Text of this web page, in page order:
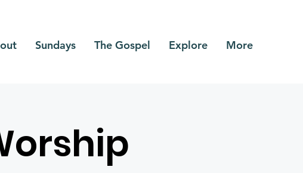
Sundays The Gospel Explore More